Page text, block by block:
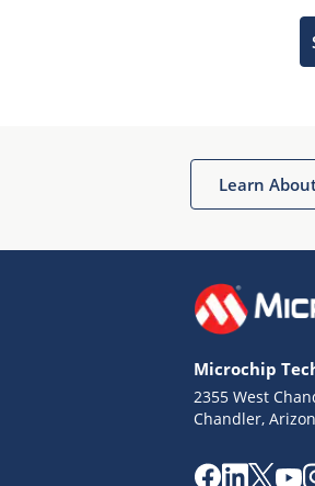
Learn
Microchip
2355 West
Chandler,
Get quick answers from our
Missing Key Information
Not Factually Correct
Terms of Use
Website